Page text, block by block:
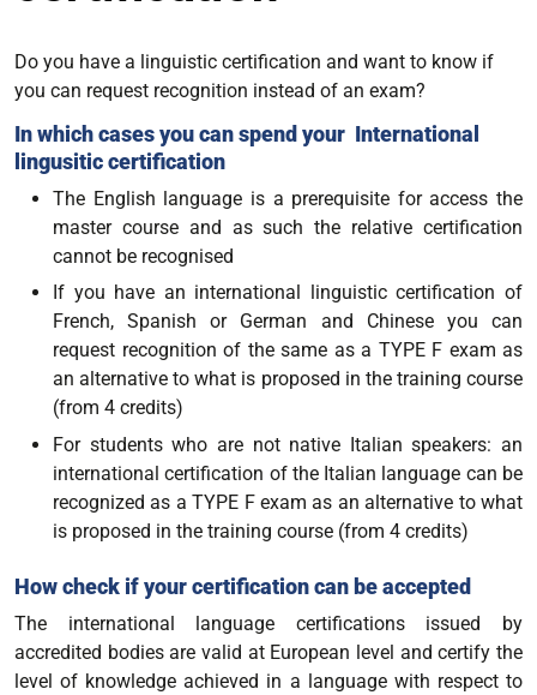
Do you have a linguistic certification and want to know if
you can request recognition instead of an exam?
In which cases you can spend your International
lingusitic certification
The English language is a prerequisite for access the
master course and as such the relative certification
cannot be recognised
If you have an international linguistic certification of
French, Spanish or German and Chinese you can
request recognition of the same as a TYPE F exam as
an alternative to what is proposed in the training course
(from 4 credits)
For students who are not native Italian speakers: an
international certification of the Italian language can be
recognized as a TYPE F exam as an alternative to what
is proposed in the training course (from 4 credits)
How check if your certification can be accepted
The international language certifications issued by
accredited bodies are valid at European level and certify the
level of knowledge achieved in a language with respect to